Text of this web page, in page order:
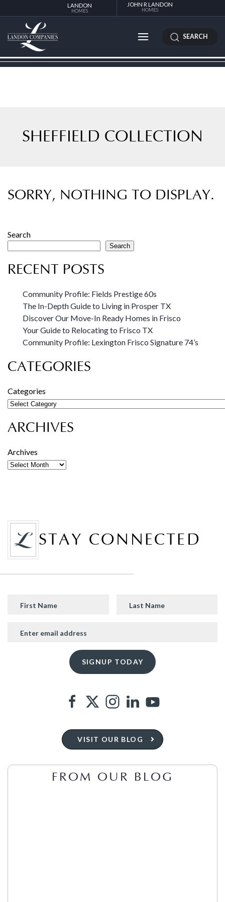
LANDON
HOMES
JOHN R LANDON
HOMES
SEARCH
SHEFFIELD COLLECTION
SORRY, NOTHING TO DISPLAY.
Search
Search
RECENT POSTS
Community Profile: Fields Prestige 60s
The In-Depth Guide to Living in Prosper TX
Discover Our Move-In Ready Homes in Frisco
Your Guide to Relocating to Frisco TX
Community Profile: Lexington Frisco Signature 74’s
CATEGORIES
Categories
ARCHIVES
Archives
STAY CONNECTED
VISIT OUR BLOG
FROM OUR BLOG